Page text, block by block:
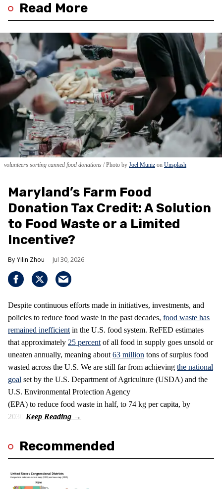
Read More
volunteers sorting canned food donations Photo by Joel Muniz on Unsplash
Maryland’s Farm Food
Donation Tax Credit: A Solution
to Food Waste or a Limited
Incentive?
Yilin Zhou Jul 30, 2026
Despite continuous efforts made in initiatives, investments, and
policies to reduce food waste in the past decades, food waste has
remained inefficient in the U.S. food system. ReFED estimates
that approximately 25 percent of all food in supply goes unsold or
uneaten annually, meaning about 63 million tons of surplus food
wasted across the U.S. We are still far from achieving the national
goal set by the U.S. Department of Agriculture (USDA) and the
U.S. Environmental Protection Agency
(EPA) to reduce food waste in half, to 74 kg per capita, by
2030.
Recommended